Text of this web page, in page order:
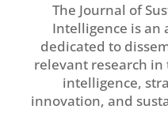
The Journal of
Intelligence is an
dedicated to
relevant research
intelligence,
innovation, and